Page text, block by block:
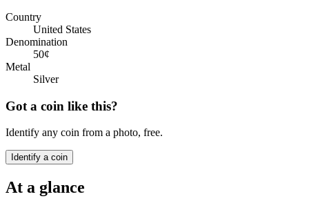
Country
United States
Denomination
50¢
Metal
Silver
Got a coin like this?
Identify any coin from a photo, free.
Identify a coin
At a glance